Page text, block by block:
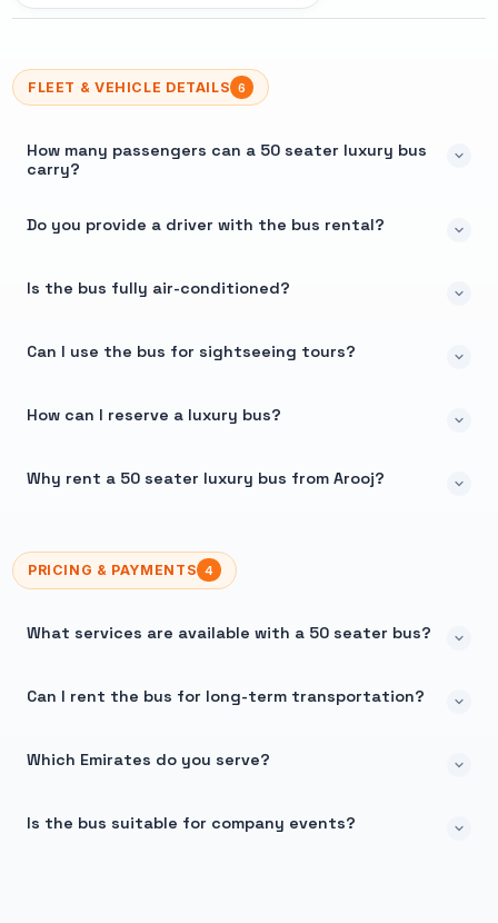
FLEET & VEHICLE DETAILS 6
How many passengers can a 50 seater luxury bus
carry?
Do you provide a driver with the bus rental?
Is the bus fully air-conditioned?
Can I use the bus for sightseeing tours?
How can I reserve a luxury bus?
Why rent a 50 seater luxury bus from Arooj?
PRICING & PAYMENTS 4
What services are available with a 50 seater bus?
Can I rent the bus for long-term transportation?
Which Emirates do you serve?
Is the bus suitable for company events?